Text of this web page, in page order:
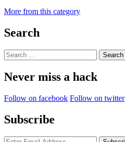
More from this category
Search
Search
for:
Never miss a hack
Follow on facebook Follow on twitter
Subscribe